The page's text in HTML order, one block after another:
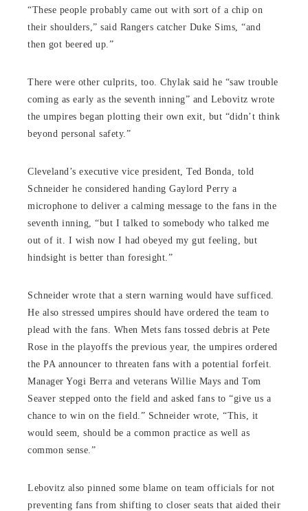
“These people probably came out with sort of a chip on
their shoulders,” said Rangers catcher Duke Sims, “and
then got beered up.”
There were other culprits, too. Chylak said he “saw trouble
coming as early as the seventh inning” and Lebovitz wrote
the umpires began plotting their own exit, but “didn’t think
beyond personal safety.”
Cleveland’s executive vice president, Ted Bonda, told
Schneider he considered handing Gaylord Perry a
microphone to deliver a calming message to the fans in the
seventh inning, “but I talked to somebody who talked me
out of it. I wish now I had obeyed my gut feeling, but
hindsight is better than foresight.”
Schneider wrote that a stern warning would have sufficed.
He also stressed umpires should have ordered the team to
plead with the fans. When Mets fans tossed debris at Pete
Rose in the playoffs the previous year, the umpires ordered
the PA announcer to threaten fans with a potential forfeit.
Manager Yogi Berra and veterans Willie Mays and Tom
Seaver stepped onto the field and asked fans to “give us a
chance to win on the field.” Schneider wrote, “This, it
would seem, should be a common practice as well as
common sense.”
Lebovitz also pinned some blame on team officials for not
preventing fans from shifting to closer seats that aided their